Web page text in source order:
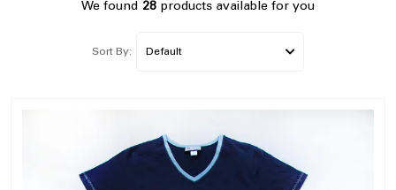
We found 28 products available for you
Sort By: